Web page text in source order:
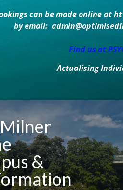
can be made online at
by email:
Find us at
Actualising
&